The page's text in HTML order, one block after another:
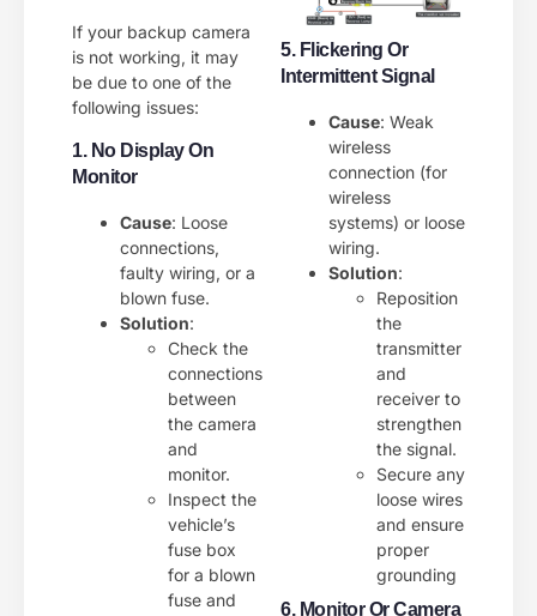
If your backup camera
is not working, it may
be due to one of the
following issues:
1. No Display On
Monitor
Cause: Loose
connections,
faulty wiring, or a
blown fuse.
Solution:
Check the
connections
between
the camera
and
monitor.
Inspect the
vehicle’s
fuse box
for a blown
fuse and
5. Flickering Or
Intermittent Signal
Cause: Weak
wireless
connection (for
wireless
systems) or loose
wiring.
Solution:
Reposition
the
transmitter
and
receiver to
strengthen
the signal.
Secure any
loose wires
and ensure
proper
grounding
6. Monitor Or Camera